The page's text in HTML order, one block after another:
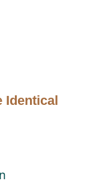
Identical